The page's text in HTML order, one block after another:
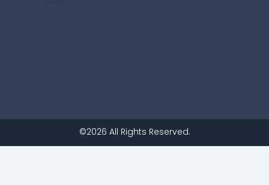
©2026 All Rights Reserved.